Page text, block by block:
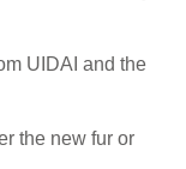
UIDAI and the
the new fur or